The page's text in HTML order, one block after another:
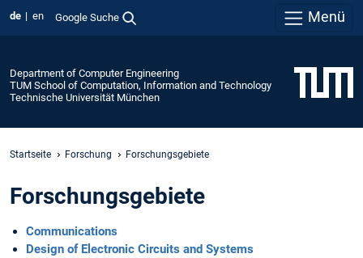
de en Google Suche Menü
Department of Computer Engineering
TUM School of Computation, Information and Technology
Technische Universität München
Startseite Forschung Forschungsgebiete
Forschungsgebiete
Communications
Design of Electronic Circuits and Systems